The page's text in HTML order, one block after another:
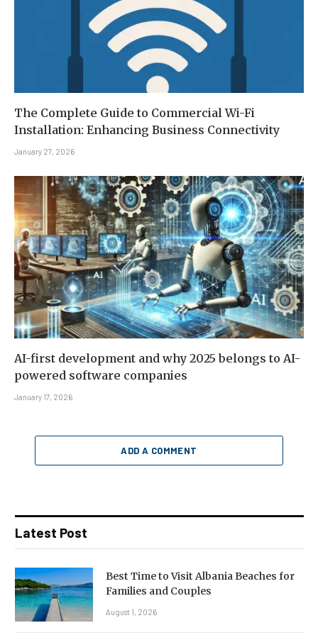
The Complete Guide to Commercial Wi-Fi
Installation: Enhancing Business Connectivity
January 27, 2026
AI-first development and why 2025 belongs to AI-
powered software companies
January 17, 2026
ADD A COMMENT
Latest Post
Best Time to Visit Albania Beaches for
Families and Couples
August 1, 2026